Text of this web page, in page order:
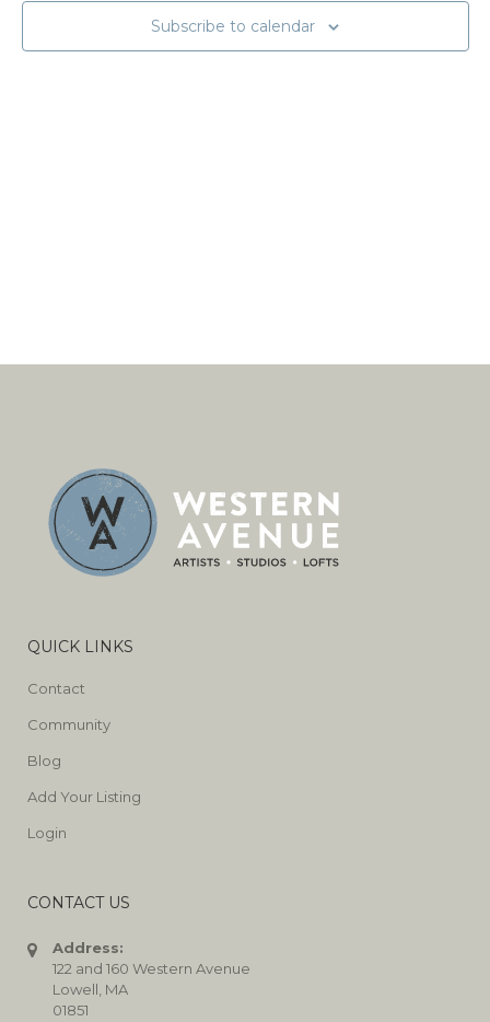
Subscribe to calendar
QUICK LINKS
Contact
Community
Blog
Add Your Listing
Login
CONTACT US
Address:
122 and 160 Western Avenue
Lowell, MA
01851